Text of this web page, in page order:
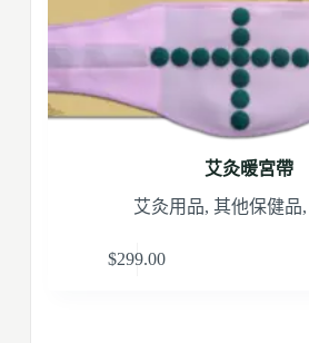
艾灸暖宮帶
艾灸用品, 其他保健品,
$299.00